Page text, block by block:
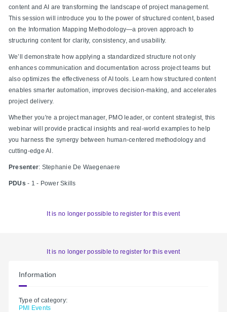
content and AI are transforming the landscape of project management.
This session will introduce you to the power of structured content, based
on the Information Mapping Methodology—a proven approach to
structuring content for clarity, consistency, and usability.
We’ll demonstrate how applying a standardized structure not only
enhances communication and documentation across project teams but
also optimizes the effectiveness of AI tools. Learn how structured content
enables smarter automation, improves decision-making, and accelerates
project delivery.
Whether you're a project manager, PMO leader, or content strategist, this
webinar will provide practical insights and real-world examples to help
you harness the synergy between human-centered methodology and
cutting-edge AI.
Presenter: Stephanie De Waegenaere
PDUs- 1 - Power Skills
It is no longer possible to register for this event
It is no longer possible to register for this event
Information
Type of category:
PMI Events